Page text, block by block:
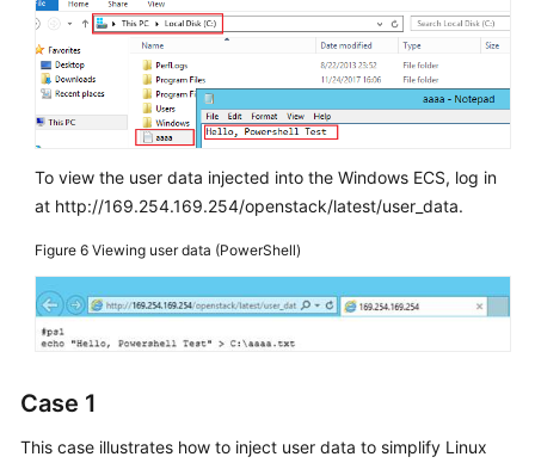
To view the user data injected into the Windows ECS, log in
at http://169.254.169.254/openstack/latest/user_data.
Figure 6 Viewing user data (PowerShell)
Case 1
This case illustrates how to inject user data to simplify Linux